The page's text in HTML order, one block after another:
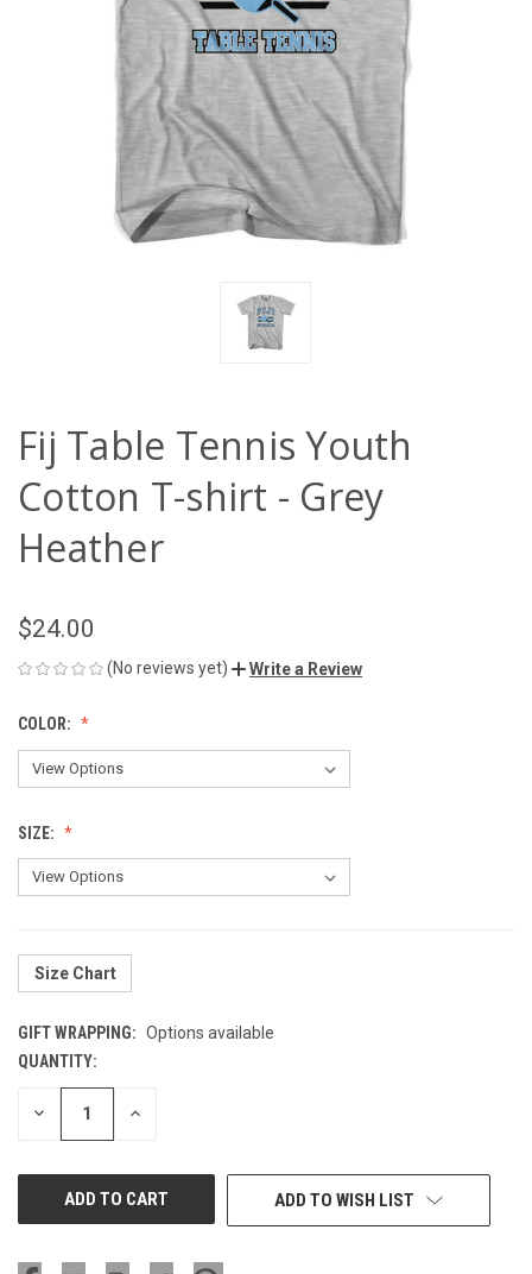
Fij Table Tennis Youth
Cotton T-shirt - Grey
Heather
$24.00
(No reviews yet) Write a Review
COLOR:
SIZE:
Size Chart
GIFT WRAPPING: Options available
CURRENT
STOCK:
QUANTITY:
DECREASE INCREASE
ADD TO WISH LIST